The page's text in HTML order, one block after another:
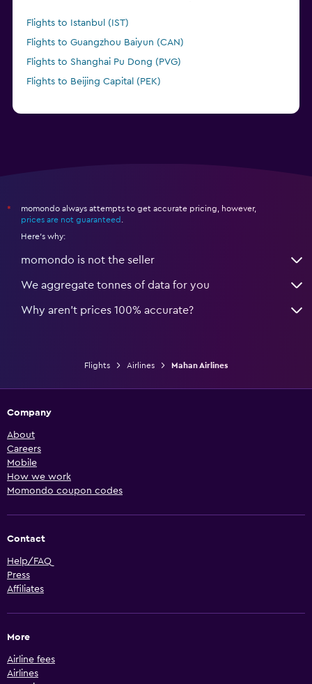
Flights to Istanbul (IST)
Flights to Guangzhou Baiyun (CAN)
Flights to Shanghai Pu Dong (PVG)
Flights to Beijing Capital (PEK)
*
momondo always attempts to get accurate pricing, however,
prices are not guaranteed
Here's why:
momondo is not the seller
We aggregate tonnes of data for you
Why aren’t prices 100% accurate?
Flights Airlines Mahan Airlines
Company
About
Careers
Mobile
How we work
Momondo coupon codes
Contact
Help/FAQ
Press
Affiliates
More
Airline fees
Airlines